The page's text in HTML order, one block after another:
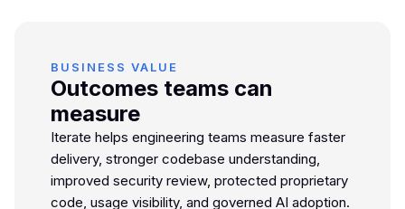
BUSINESS VALUE
Outcomes teams can
measure
Iterate helps engineering teams measure faster
delivery, stronger codebase understanding,
improved security review, protected proprietary
code, usage visibility, and governed AI adoption.